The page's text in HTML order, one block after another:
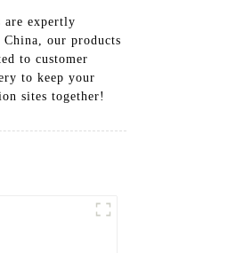
expertly
our products
to customer
to keep your
sites together!